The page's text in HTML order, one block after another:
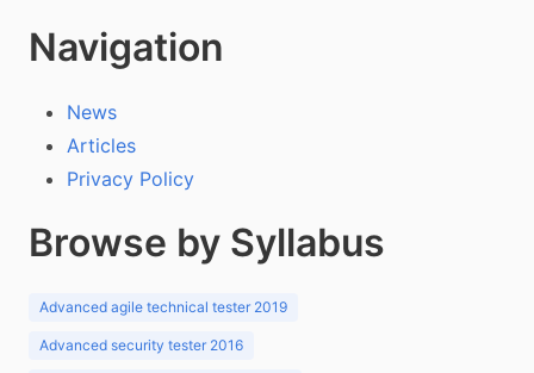
Navigation
News
Articles
Privacy Policy
Browse by Syllabus
Advanced agile technical tester 2019
Advanced security tester 2016